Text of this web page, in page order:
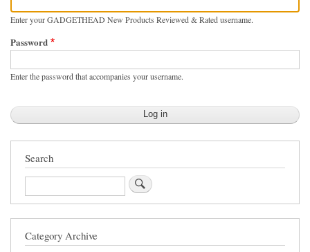
Enter your GADGETHEAD New Products Reviewed & Rated username.
Password
Enter the password that accompanies your username.
Search
Search
Category Archive